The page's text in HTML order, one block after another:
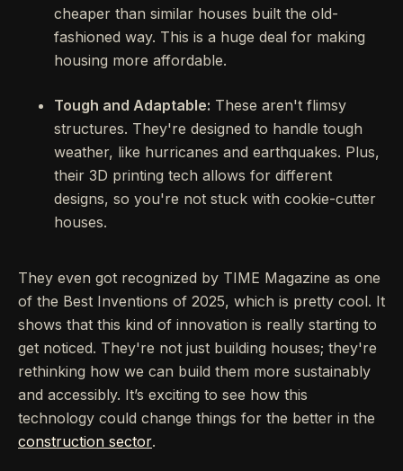
cheaper than similar houses built the old-
fashioned way. This is a huge deal for making
housing more affordable.
Tough and Adaptable: These aren't flimsy
structures. They're designed to handle tough
weather, like hurricanes and earthquakes. Plus,
their 3D printing tech allows for different
designs, so you're not stuck with cookie-cutter
houses.
They even got recognized by TIME Magazine as one
of the Best Inventions of 2025, which is pretty cool. It
shows that this kind of innovation is really starting to
get noticed. They're not just building houses; they're
rethinking how we can build them more sustainably
and accessibly. It’s exciting to see how this
technology could change things for the better in the
construction sector.